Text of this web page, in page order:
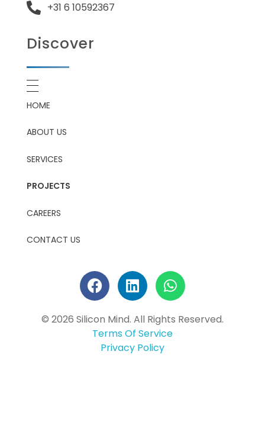
+31 6 10592367
Discover
HOME
ABOUT US
SERVICES
PROJECTS
CAREERS
CONTACT US
© 2026 Silicon Mind. All Rights Reserved.
Terms Of Service
Privacy Policy